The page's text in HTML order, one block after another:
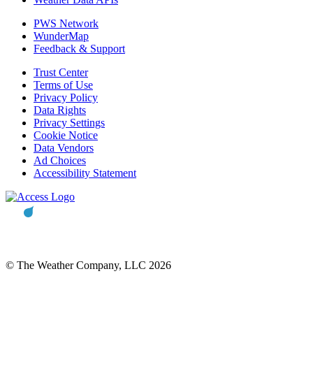
PWS Network
WunderMap
Feedback & Support
Trust Center
Terms of Use
Privacy Policy
Data Rights
Privacy Settings
Cookie Notice
Data Vendors
Ad Choices
Accessibility Statement
© The Weather Company, LLC 2026